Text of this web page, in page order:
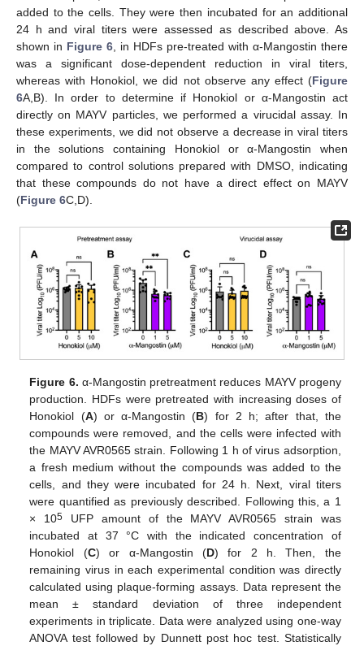
added to the cells. They were then incubated for an additional
24 h and viral titers were assessed as described above. As
shown in Figure 6 , in HDFs pre-treated with α-Mangostin there
was a significant dose-dependent reduction in viral titers,
whereas with Honokiol, we did not observe any effect (Figure
6A,B). In order to determine if Honokiol or α-Mangostin act
directly on MAYV particles, we performed a virucidal assay. In
these experiments, we did not observe a decrease in viral titers
in the solutions containing Honokiol or α-Mangostin when
compared to control solutions prepared with DMSO, indicating
that these compounds do not have a direct effect on MAYV
(Figure 6C,D).
Figure 6. α-Mangostin pretreatment reduces MAYV progeny
production. HDFs were pretreated with increasing doses of
Honokiol (A) or α-Mangostin (B) for 2 h; after that, the
compounds were removed, and the cells were infected with
the MAYV AVR0565 strain. Following 1 h of virus adsorption,
a fresh medium without the compounds was added to the
cells, and they were incubated for 24 h. Next, viral titers
were quantified as previously described. Following this, a 1
× 105 UFP amount of the MAYV AVR0565 strain was
incubated at 37 °C with the indicated concentration of
Honokiol (C) or α-Mangostin (D) for 2 h. Then, the
remaining virus in each experimental condition was directly
calculated using plaque-forming assays. Data represent the
mean ± standard deviation of three independent
experiments in triplicate. Data were analyzed using one-way
ANOVA test followed by Dunnett post hoc test. Statistically